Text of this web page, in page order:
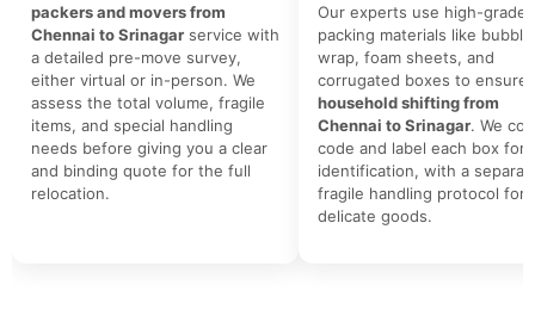
packers and movers from
Chennai to Srinagar service with
a detailed pre-move survey,
either virtual or in-person. We
assess the total volume, fragile
items, and special handling
needs before giving you a clear
and binding quote for the full
relocation.
Our experts use high-grade
packing materials like bubble
wrap, foam sheets, and
corrugated boxes to ensure
household shifting from
Chennai to Srinagar. We
code and label each box for
identification, with a
fragile handling protocol for
delicate goods.